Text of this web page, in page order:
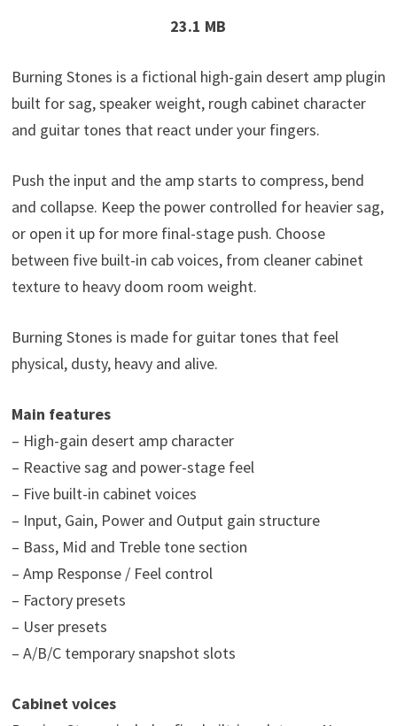
23.1 MB
Burning Stones is a fictional high-gain desert amp plugin
built for sag, speaker weight, rough cabinet character
and guitar tones that react under your fingers.
Push the input and the amp starts to compress, bend
and collapse. Keep the power controlled for heavier sag,
or open it up for more final-stage push. Choose
between five built-in cab voices, from cleaner cabinet
texture to heavy doom room weight.
Burning Stones is made for guitar tones that feel
physical, dusty, heavy and alive.
Main features
– High-gain desert amp character
– Reactive sag and power-stage feel
– Five built-in cabinet voices
– Input, Gain, Power and Output gain structure
– Bass, Mid and Treble tone section
– Amp Response / Feel control
– Factory presets
– User presets
– A/B/C temporary snapshot slots
Cabinet voices